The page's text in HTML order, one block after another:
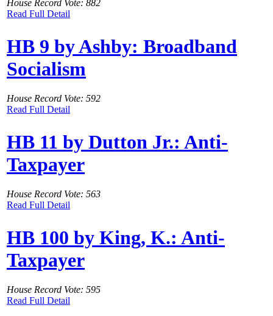
House Record Vote: 882
Read Full Detail
HB 9 by Ashby: Broadband
Socialism
House Record Vote: 592
Read Full Detail
HB 11 by Dutton Jr.: Anti-
Taxpayer
House Record Vote: 563
Read Full Detail
HB 100 by King, K.: Anti-
Taxpayer
House Record Vote: 595
Read Full Detail